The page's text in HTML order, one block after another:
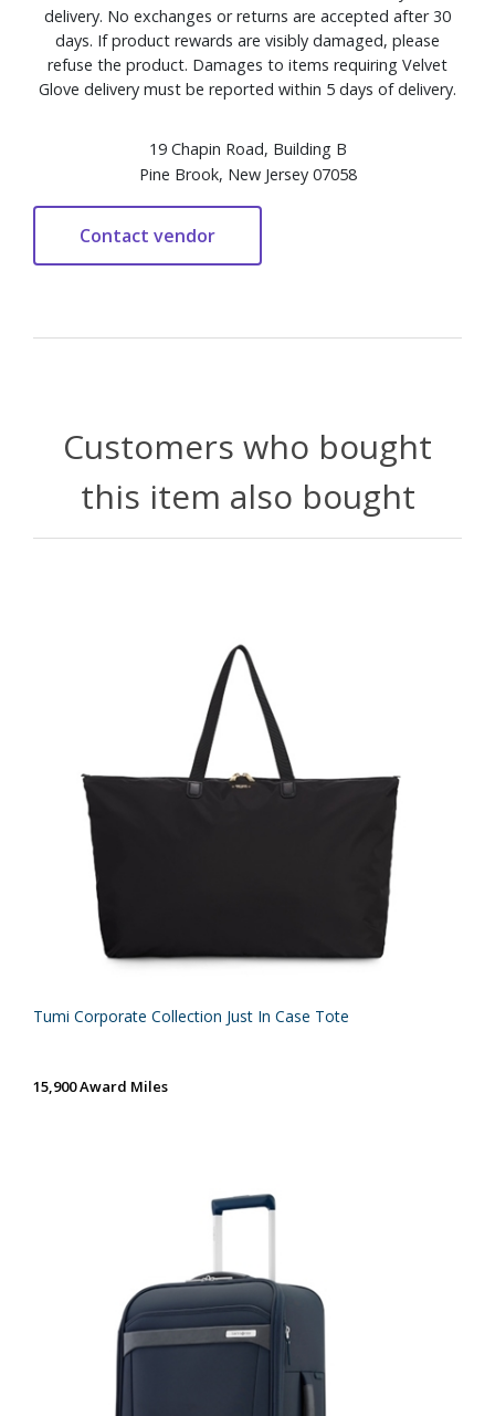
delivery. No exchanges or returns are accepted after 30
days. If product rewards are visibly damaged, please
refuse the product. Damages to items requiring Velvet
Glove delivery must be reported within 5 days of delivery.
19 Chapin Road, Building B
Pine Brook, New Jersey 07058
Customers who bought
this item also bought
Tumi Corporate Collection Just In Case Tote
15,900 Award Miles